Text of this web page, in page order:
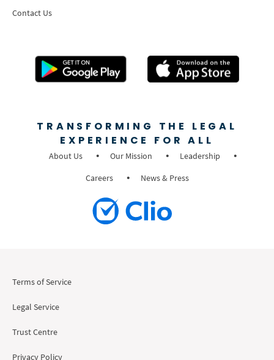
Contact Us
TRANSFORMING THE LEGAL
EXPERIENCE FOR ALL
About Us Our Mission
Leadership
Careers
News & Press
Terms of Service
Legal Service
Trust Centre
Privacy Policy